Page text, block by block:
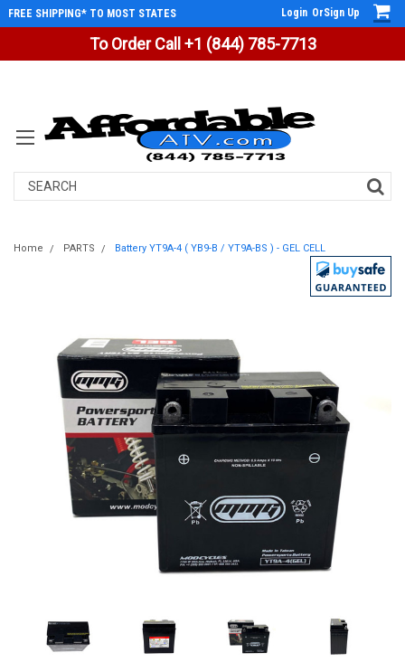
To Order Call +1 (844) 785-7713
FREE SHIPPING* TO MOST STATES Login OrSign Up
Search
Home PARTS Battery YT9A-4 ( YB9-B / YT9A-BS ) - GEL CELL